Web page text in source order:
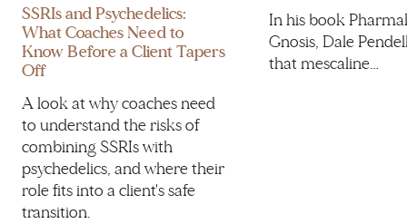
SSRIs and Psychedelics:
What Coaches Need to
Know Before a Client Tapers
Off
A look at why coaches need
to understand the risks of
combining SSRIs with
psychedelics, and where their
role fits into a client's safe
transition.
In his book
Gnosis, Dale
that mescaline…